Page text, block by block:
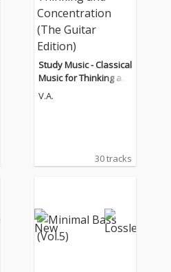
Study Music - Classical
Music for Thinking an
d Concentration (The
V.A.
30 tracks